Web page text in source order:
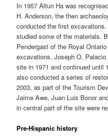
In 1957 Altun Ha was
H. Anderson, the then
conducted the first
studied some of the materials.
Pendergast of the Royal
excavations. Joseph O.
site in 1971 and continued until
also conducted a series of
2003, as part of the Tourism
Jaime Awe, Juan Luis Bonor
in central part of the site were
Pre-Hispanic history